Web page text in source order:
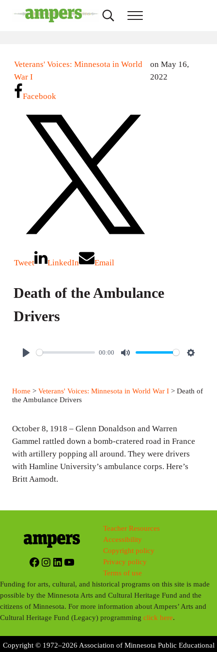
Search...Menu
Veterans' Voices: Minnesota in World
War I
on May 16,
2022
Facebook
Tweet LinkedIn Email
Death of the Ambulance
Drivers
y
00:00
M
S
g
Home > Veterans' Voices: Minnesota in World War I> Death of
the Ambulance Drivers
October 8, 1918 – Glenn Donaldson and Warren
Gammel rattled down a bomb-cratered road in France
with artillery popping all around. They were drivers
with Hamline University’s ambulance corps. Here’s
Britt Aamodt.
Facebook
Instagram
LinkedIn
YouTube
Teacher Resources
Accessibility
Copyright policy
Privacy policy
Terms of use
Funding for arts, cultural, and historical programs on this site is made
possible by the Minnesota Arts and Cultural Heritage Fund and the
citizens of Minnesota. For more information about Ampers’ Arts and
Cultural Heritage Fund (Legacy) programmingclick here.
Copyright © 1972–2026 Association of Minnesota Public Educational